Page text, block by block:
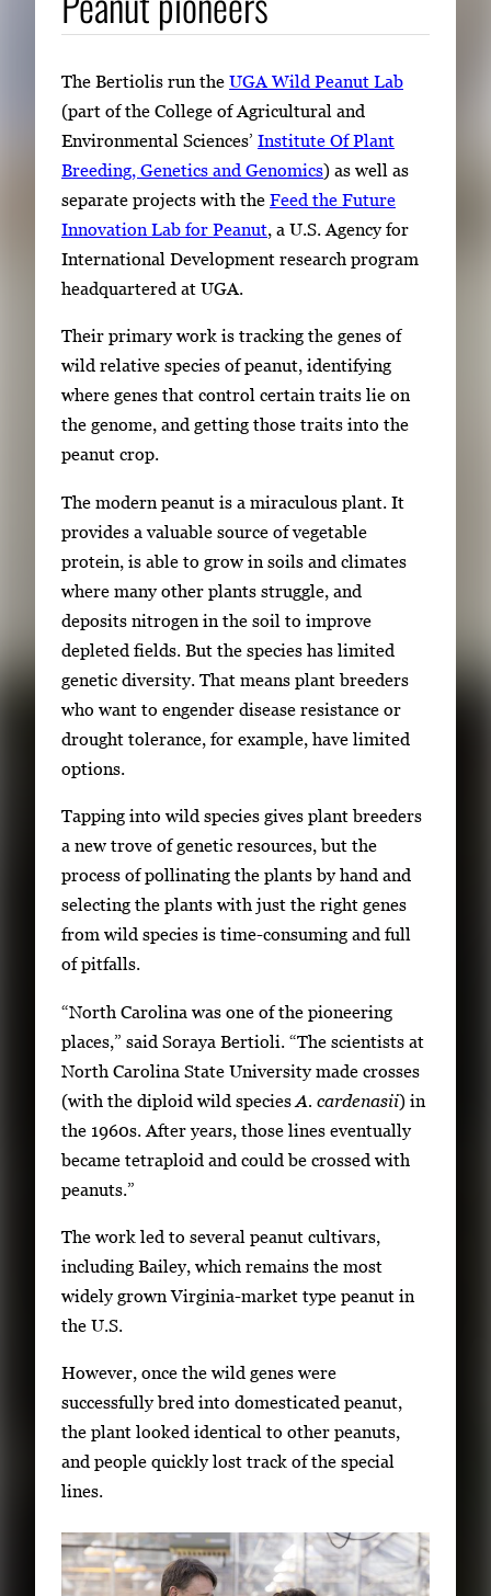
n
e
r
o
r
S
p
a
c
e
v
w
t
h
e
f
u
l
l
i
m
g
e
.
The Bertiolis run the UGA Wild Peanut Lab
(part of the College of Agricultural and
Environmental Sciences’ Institute Of Plant
Breeding, Genetics and Genomics) as well as
separate projects with the Feed the Future
Innovation Lab for Peanut, a U.S. Agency for
International Development research program
headquartered at UGA.
Their primary work is tracking the genes of
wild relative species of peanut, identifying
where genes that control certain traits lie on
the genome, and getting those traits into the
peanut crop.
The modern peanut is a miraculous plant. It
provides a valuable source of vegetable
protein, is able to grow in soils and climates
where many other plants struggle, and
deposits nitrogen in the soil to improve
depleted fields. But the species has limited
genetic diversity. That means plant breeders
who want to engender disease resistance or
drought tolerance, for example, have limited
options.
Tapping into wild species gives plant breeders
a new trove of genetic resources, but the
process of pollinating the plants by hand and
selecting the plants with just the right genes
from wild species is time-consuming and full
of pitfalls.
“North Carolina was one of the pioneering
places,” said Soraya Bertioli. “The scientists at
North Carolina State University made crosses
(with the diploid wild speciesA. cardenasii) in
the 1960s. After years, those lines eventually
became tetraploid and could be crossed with
peanuts.”
The work led to several peanut cultivars,
including Bailey, which remains the most
widely grown Virginia-market type peanut in
the U.S.
However, once the wild genes were
successfully bred into domesticated peanut,
the plant looked identical to other peanuts,
and people quickly lost track of the special
lines.